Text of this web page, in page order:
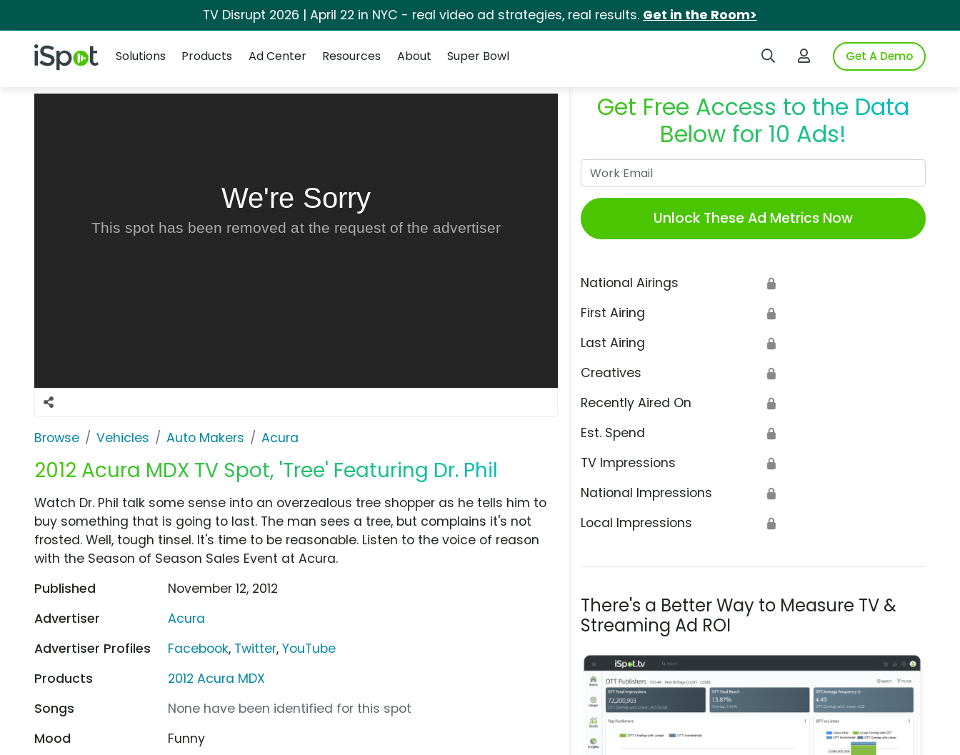
TV Disrupt 2026 | April 22 in NYC - real video ad strategies, real results. Get in the Room>
iSpot Logo Search iSpotLogin to iSpotGet A Demo
Solutions
Products Ad Center Resources About Super Bowl
We're Sorry
This spot has been removed at the request of the advertiser
Browse Vehicles Auto Makers Acura
2012 Acura MDX TV Spot, 'Tree' Featuring Dr. Phil
Get Free Access to the Data
Below for 10 Ads!
Unlock These Ad Metrics Now
National Airings 🔒
First Airing 🔒
Last Airing 🔒
Creatives 🔒
Recently Aired On 🔒
Est. Spend 🔒
TV Impressions 🔒
National Impressions 🔒
Local Impressions 🔒
There's a Better Way to Measure TV &
Streaming Ad ROI
Watch Dr. Phil talk some sense into an overzealous tree shopper as he tells him to
buy something that is going to last. The man sees a tree, but complains it's not
frosted. Well, tough tinsel. It's time to be reasonable. Listen to the voice of reason
with the Season of Season Sales Event at Acura.
Published
November 12, 2012
Advertiser
Acura
Advertiser Profiles
Facebook, Twitter,YouTube
Products
2012 Acura MDX
Songs
None have been identified for this spot
Mood
Funny